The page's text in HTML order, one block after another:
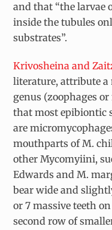
and that “the larvae
inside the tubules
substrates”.
Krivosheina and
literature, attribute
genus (zoophages
that most epibiontic
are
mouthparts ofM.
other Mycomyiini,
Edwards andM.
bear wide and
or 7 massive teeth
second row of